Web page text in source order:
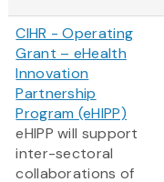
CIHR - Operating
Grant – eHealth
Innovation
Partnership
Program (eHIPP)
eHIPP will support
inter-sectoral
collaborations of